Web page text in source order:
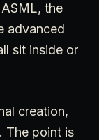
the
advanced
sit inside or
creation,
The point is